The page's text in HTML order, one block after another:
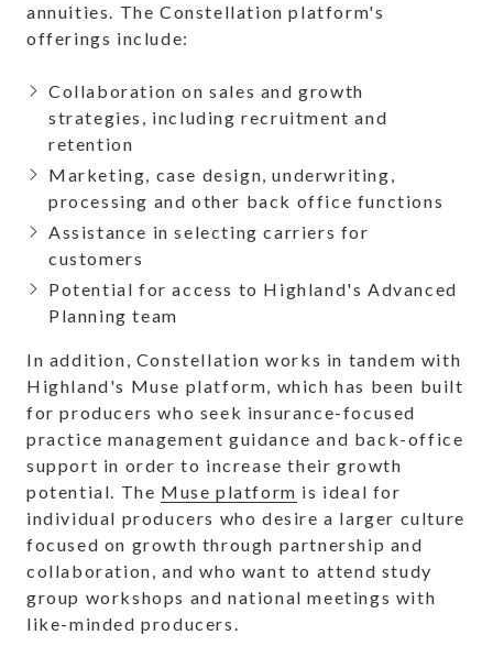
annuities. The Constellation platform's
offerings include:
Collaboration on sales and growth
strategies, including recruitment and
retention
Marketing, case design, underwriting,
processing and other back office functions
Assistance in selecting carriers for
customers
Potential for access to Highland's Advanced
Planning team
In addition, Constellation works in tandem with
Highland's Muse platform, which has been built
for producers who seek insurance-focused
practice management guidance and back-office
support in order to increase their growth
potential. The Muse platform is ideal for
individual producers who desire a larger culture
focused on growth through partnership and
collaboration, and who want to attend study
group workshops and national meetings with
like-minded producers.